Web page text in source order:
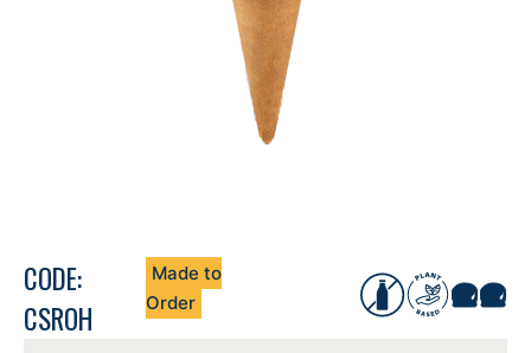
CODE:
CSROH
Made to
Order